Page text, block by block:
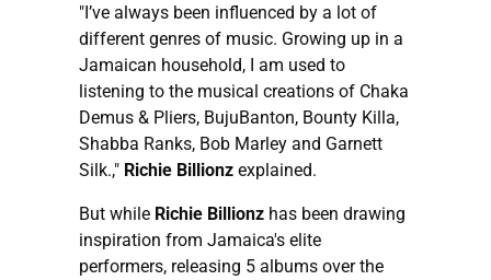
"I’ve always been influenced by a lot of
different genres of music. Growing up in a
Jamaican household, I am used to
listening to the musical creations of Chaka
Demus & Pliers, BujuBanton, Bounty Killa,
Shabba Ranks, Bob Marley and Garnett
Silk.," Richie Billionz explained.
But while Richie Billionz has been drawing
inspiration from Jamaica's elite
performers, releasing 5 albums over the